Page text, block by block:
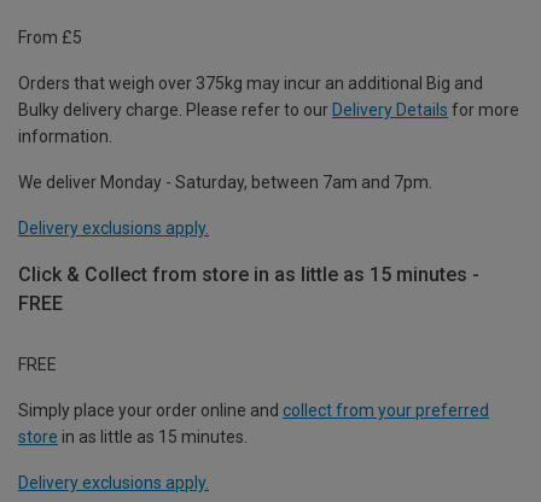
From £5
Orders that weigh over 375kg may incur an additional Big and
Bulky delivery charge. Please refer to our Delivery Details for more
information.
We deliver Monday - Saturday, between 7am and 7pm.
Delivery exclusions apply.
Click & Collect from store in as little as 15 minutes -
FREE
FREE
Simply place your order online and collect from your preferred
store in as little as 15 minutes.
Delivery exclusions apply.